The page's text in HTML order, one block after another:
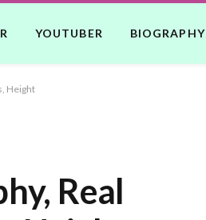
YOUTUBER BIOGRAPHY
Height
Real